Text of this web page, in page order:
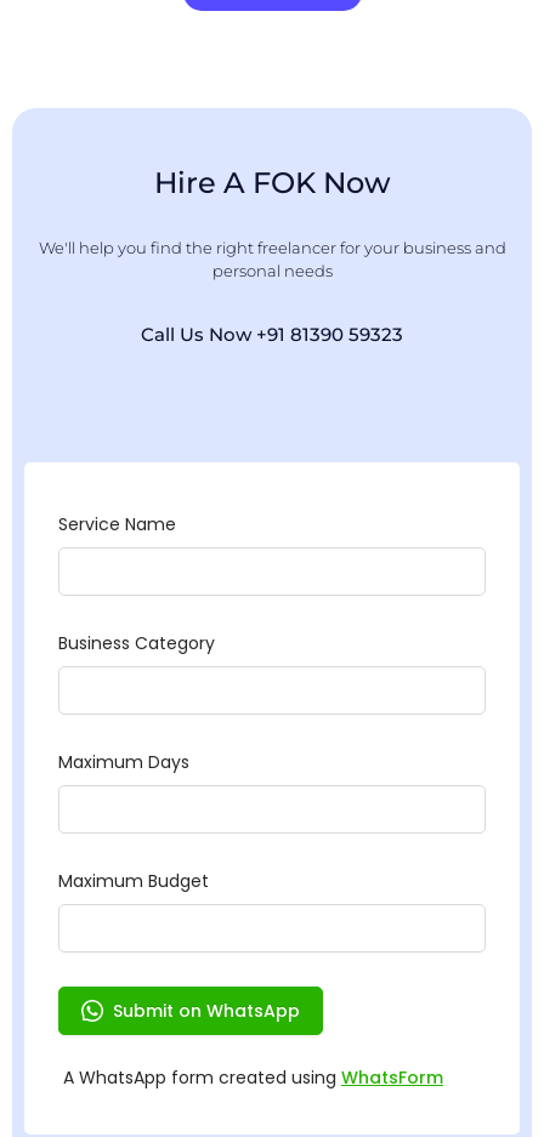
Hire A FOK Now
We'll help you find the right freelancer for your business and
personal needs
Call Us Now +91 81390 59323